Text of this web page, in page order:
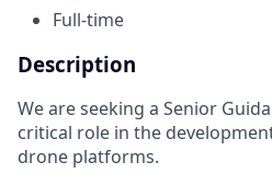
Full-time
Description
We are seeking a Senior
critical role in the
drone platforms.